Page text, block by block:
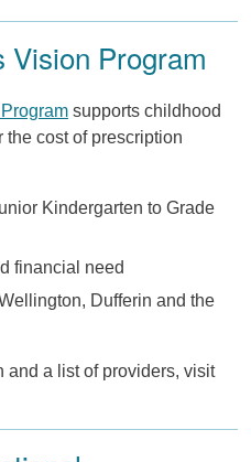
Vision Program
supports childhood
cost of prescription
Kindergarten to Grade
financial need
Dufferin and the
and a list of providers, visit